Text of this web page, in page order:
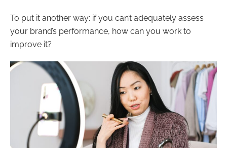
To put it another way: if you can’t adequately assess
your brand’s performance, how can you work to
improve it?